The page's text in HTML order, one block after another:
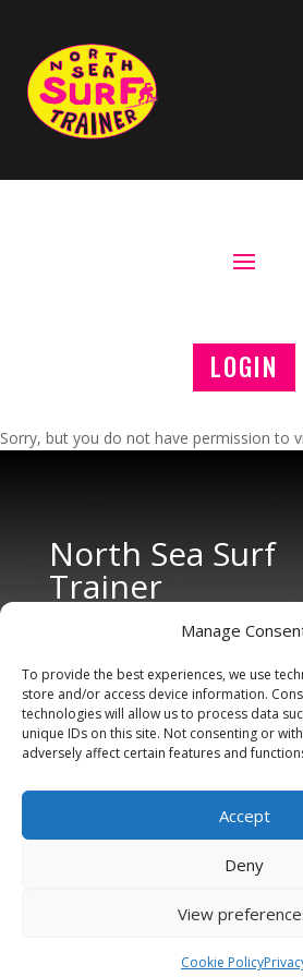
Manage
To provide the best experiences, we use
store and/or access device information.
technologies will allow us to process data
unique IDs on this site. Not consenting or
adversely affect certain features and
Accept
Deny
View
Cookie Policy
LOGIN
Sorry, but you do not have permission to
North Sea Surf
Trainer
CONTACT US
Tel: +31 6 11 27 65 96 (also